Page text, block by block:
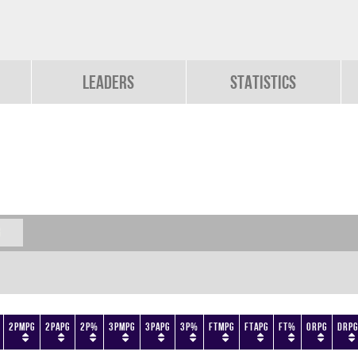
Leaders Statistics
2PMPG 2PAPG 2P% 3PMPG 3PAPG 3P% FTMPG FTAPG FT% ORPG DRPG